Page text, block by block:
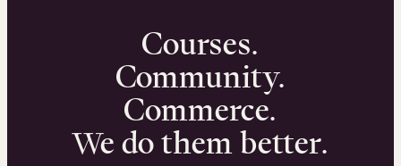
Courses.
Community.
Commerce.
We do them better.